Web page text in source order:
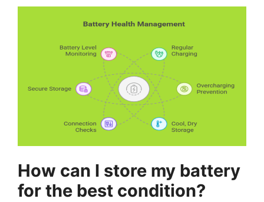
How can I store my battery
for the best condition?